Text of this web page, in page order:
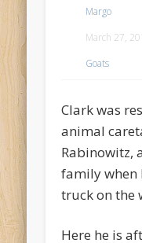
Margo
March 27,
Goats
Clark was
animal
Rabinowitz,
family when
truck on the
Here he is